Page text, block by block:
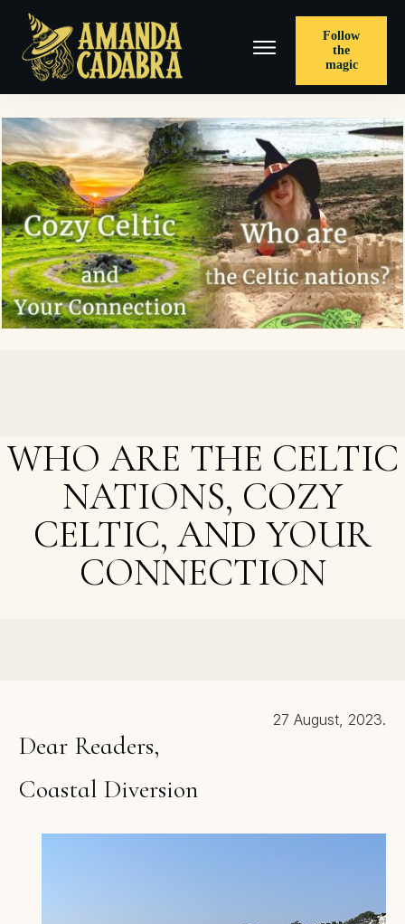
Follow
the
magic
WHO ARE THE CELTIC
NATIONS, COZY
CELTIC, AND YOUR
CONNECTION
27 August, 2023.
Dear Readers,
Coastal Diversion